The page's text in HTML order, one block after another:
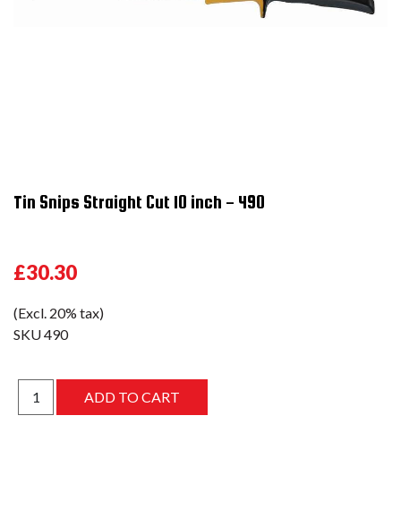
Tin Snips Straight Cut 10 inch - 490
£30.30
(Excl. 20% tax)
SKU490